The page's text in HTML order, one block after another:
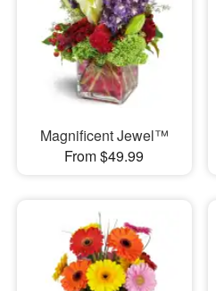
Magnificent Jewel™
From $49.99